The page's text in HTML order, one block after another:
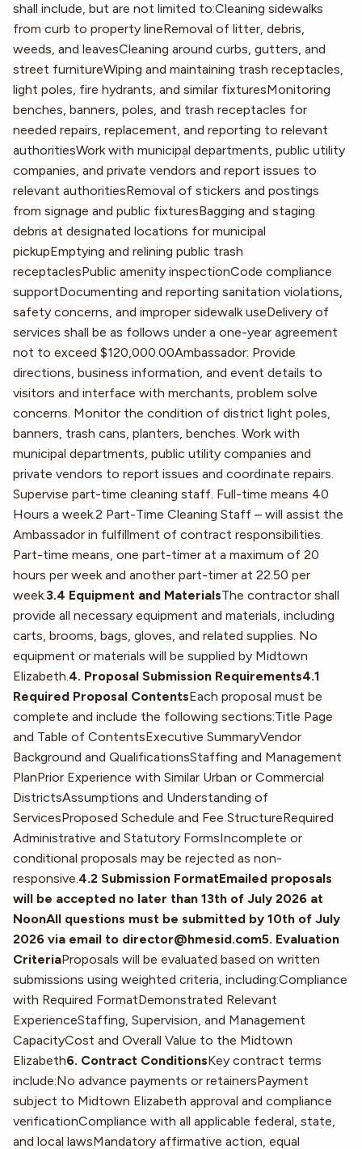
shall include, but are not limited to:Cleaning sidewalks
from curb to property lineRemoval of litter, debris,
weeds, and leavesCleaning around curbs, gutters, and
street furnitureWiping and maintaining trash receptacles,
light poles, fire hydrants, and similar fixturesMonitoring
benches, banners, poles, and trash receptacles for
needed repairs, replacement, and reporting to relevant
authoritiesWork with municipal departments, public utility
companies, and private vendors and report issues to
relevant authoritiesRemoval of stickers and postings
from signage and public fixturesBagging and staging
debris at designated locations for municipal
pickupEmptying and relining public trash
receptaclesPublic amenity inspectionCode compliance
supportDocumenting and reporting sanitation violations,
safety concerns, and improper sidewalk useDelivery of
services shall be as follows under a one-year agreement
not to exceed $120,000.00Ambassador: Provide
directions, business information, and event details to
visitors and interface with merchants, problem solve
concerns. Monitor the condition of district light poles,
banners, trash cans, planters, benches. Work with
municipal departments, public utility companies and
private vendors to report issues and coordinate repairs.
Supervise part-time cleaning staff. Full-time means 40
Hours a week.2 Part-Time Cleaning Staff – will assist the
Ambassador in fulfillment of contract responsibilities.
Part-time means, one part-timer at a maximum of 20
hours per week and another part-timer at 22.50 per
week.3.4 Equipment and MaterialsThe contractor shall
provide all necessary equipment and materials, including
carts, brooms, bags, gloves, and related supplies. No
equipment or materials will be supplied by Midtown
Elizabeth.4. Proposal Submission Requirements4.1
Required Proposal ContentsEach proposal must be
complete and include the following sections:Title Page
and Table of ContentsExecutive SummaryVendor
Background and QualificationsStaffing and Management
PlanPrior Experience with Similar Urban or Commercial
DistrictsAssumptions and Understanding of
ServicesProposed Schedule and Fee StructureRequired
Administrative and Statutory FormsIncomplete or
conditional proposals may be rejected as non-
responsive.4.2 Submission FormatEmailed proposals
will be accepted no later than 13th of July 2026 at
NoonAll questions must be submitted by 10th of July
2026 via email to director@hmesid.com5. Evaluation
CriteriaProposals will be evaluated based on written
submissions using weighted criteria, including:Compliance
with Required FormatDemonstrated Relevant
ExperienceStaffing, Supervision, and Management
CapacityCost and Overall Value to the Midtown
Elizabeth6. Contract ConditionsKey contract terms
include:No advance payments or retainersPayment
subject to Midtown Elizabeth approval and compliance
verificationCompliance with all applicable federal, state,
and local lawsMandatory affirmative action, equal